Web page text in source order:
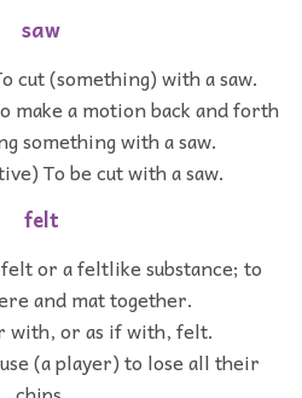
saw
cut (something) with a saw.
a motion back and forth
something with a saw.
To be cut with a saw.
felt
or a feltlike substance; to
and mat together.
with, or as if with, felt.
(a player) to lose all their